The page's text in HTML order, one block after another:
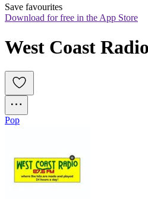
Save favourites
Download for free in the App Store
West Coast
Pop